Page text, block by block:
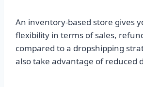
An inventory-based store gives
flexibility in terms of sales,
compared to a dropshipping
also take advantage of reduced